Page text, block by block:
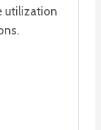
utilization